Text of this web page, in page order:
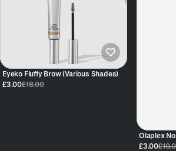
Eyeko Fluffy Brow (Various Shades)
£3.00£18.00
Olaplex
Nourishing
£3.00